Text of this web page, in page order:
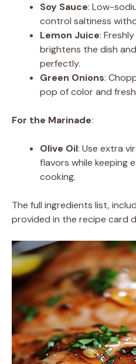
Soy Sauce: Low-
control saltiness
Lemon Juice:
brightens the dish
perfectly.
Green Onions:
pop of color and
For the Marinade:
Olive Oil: Use extra
flavors while keeping
cooking.
The full ingredients list,
provided in the recipe card